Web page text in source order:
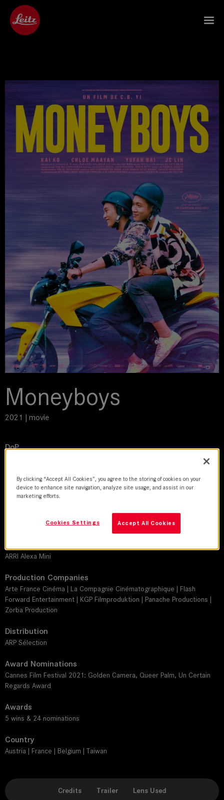
Moneyboys
2021 | movie
DoP
Director
C.B. Yi
ARRI Alexa Mini
Production Companies
Arte France Cinéma | La Compagnie Cinématographique | Flash
Forward Entertainment | KGP Filmproduktion | Panache Productions |
Zorba Production
Distribution
ARP Sélection
Award Nominations
Cannes Film Festival 2021: Golden Camera, Queer Palm, Un Certain
Regards Award
Awards
5 wins & 24 nominations
Country
Austria | France | Belgium | Taiwan
Credits Trailer Lens Used
By clicking “Accept All Cookies”, you agree to the storing of cookies on your
device to enhance site navigation, analyze site usage, and assist in our
marketing efforts.
Accept All Cookies
Cookies Settings